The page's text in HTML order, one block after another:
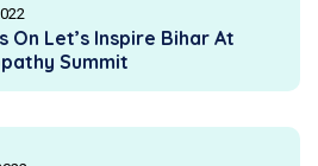
On Let’s Inspire Bihar At
Summit